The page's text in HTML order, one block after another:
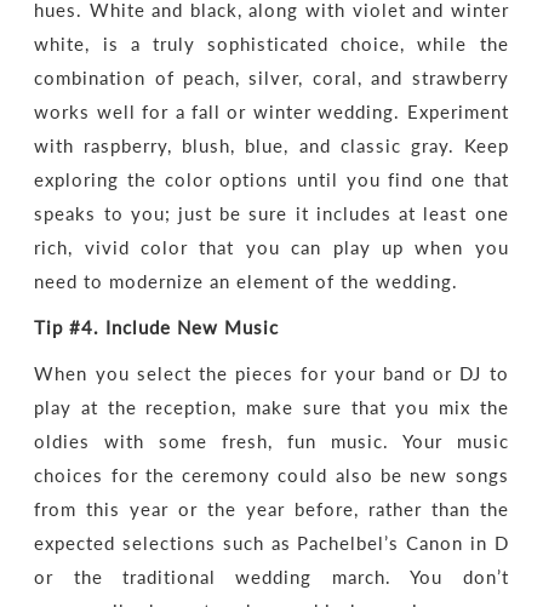
hues. White and black, along with violet and winter
white, is a truly sophisticated choice, while the
combination of peach, silver, coral, and strawberry
works well for a fall or winter wedding. Experiment
with raspberry, blush, blue, and classic gray. Keep
exploring the color options until you find one that
speaks to you; just be sure it includes at least one
rich, vivid color that you can play up when you
need to modernize an element of the wedding.
Tip #4. Include New Music
When you select the pieces for your band or DJ to
play at the reception, make sure that you mix the
oldies with some fresh, fun music. Your music
choices for the ceremony could also be new songs
from this year or the year before, rather than the
expected selections such as Pachelbel’s Canon in D
or the traditional wedding march. You don’t